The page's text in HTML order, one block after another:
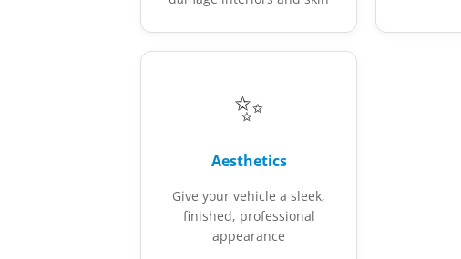
✨
Aesthetics
Give your vehicle a sleek,
finished, professional
appearance